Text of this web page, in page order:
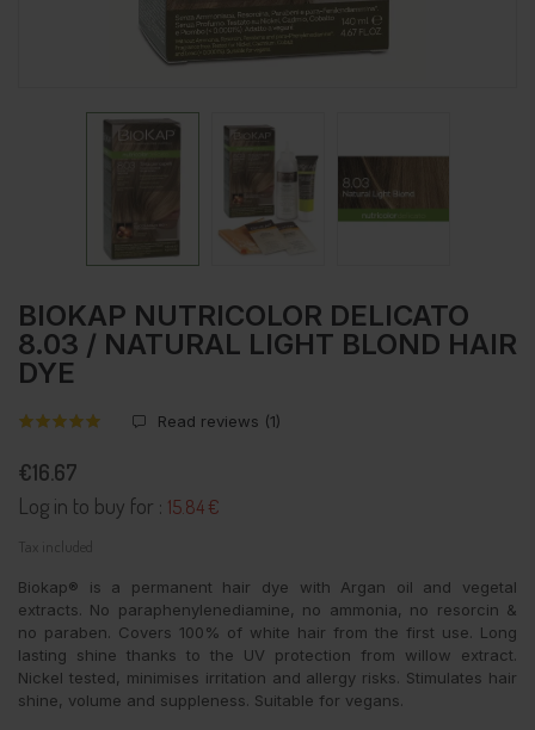
BIOKAP NUTRICOLOR DELICATO
8.03 / NATURAL LIGHT BLOND HAIR
DYE
Read reviews (1)
€16.67
Log in to buy for : 15.84 €
Tax included
Biokap® is a permanent hair dye with Argan oil and vegetal
extracts. No paraphenylenediamine, no ammonia, no resorcin &
no paraben. Covers 100% of white hair from the first use. Long
lasting shine thanks to the UV protection from willow extract.
Nickel tested, minimises irritation and allergy risks. Stimulates hair
shine, volume and suppleness. Suitable for vegans.